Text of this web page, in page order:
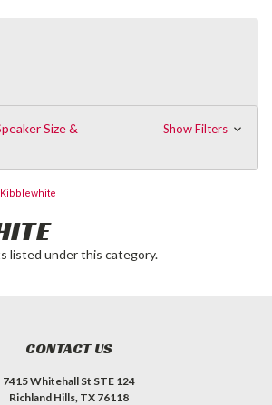
Size &
Show Filters
Kibblewhite
listed under this category.
CONTACT US
7415 Whitehall St STE 124
Richland Hills, TX 76118